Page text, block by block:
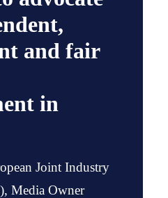
and fair
in
Joint Industry
Media Owner